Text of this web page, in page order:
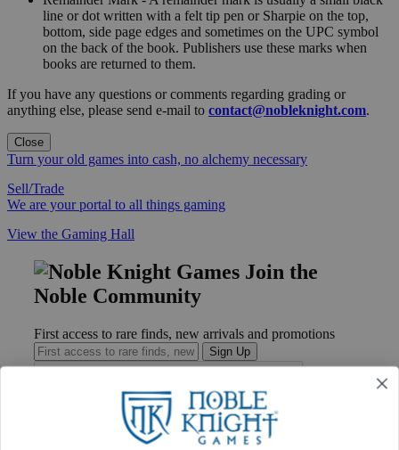
line or dot written with a felt tip pen or Sharpie on the top,
bottom, side page edges and sometimes on the UPC symbol
on the back of the book. Publishers use these marks when
books are returned to them.
If you have any questions or comments regarding grading or
anything else, please send e-mail to contact@nobleknight.com.
Close
Turn your old games into cash, no alchemy necessary
Sell/Trade
We are your portal to all things gaming
View the Gaming Hall
Join the
Noble Community
First access to rare finds, new arrivals and promotions
Sign Up